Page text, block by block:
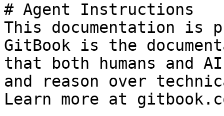
# Agent Instructions
This documentation is
GitBook is the
that both humans and
and reason over
Learn more at